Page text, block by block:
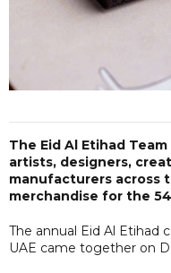
The Eid Al Etihad
artists, designers,
manufacturers across
merchandise for the
The annual Eid Al
UAE came together on